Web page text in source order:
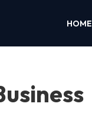
HOME